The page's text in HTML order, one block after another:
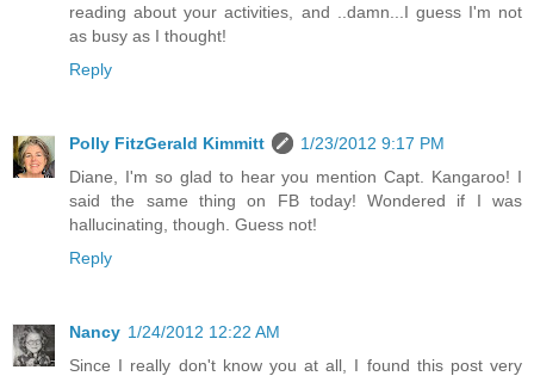
reading about your activities, and ..damn...I guess I'm not
as busy as I thought!
Reply
Polly FitzGerald Kimmitt
1/23/2012 9:17 PM
Diane, I'm so glad to hear you mention Capt. Kangaroo! I
said the same thing on FB today! Wondered if I was
hallucinating, though. Guess not!
Reply
Nancy 1/24/2012 12:22 AM
Since I really don't know you at all, I found this post very